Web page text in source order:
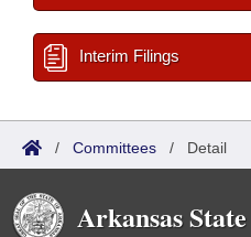
Interim Filings
/ Committees / Detail
Arkansas